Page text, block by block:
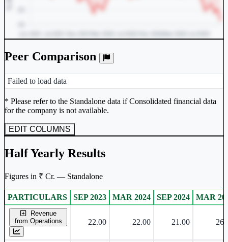
Unlock Returns Tracker
Subscribe to access rolling return charts and detailed
Subscribe Now
Peer Comparison
Peer comparison table for the selected company and its industry peers.
Failed to load data
* Please refer to the Standalone data if Consolidated financial data
for the company is not available.
EDIT COLUMNS
Half Yearly Results
Figures in ₹ Cr. — Standalone
Standalone financial table.
PARTICULARS SEP 2023 MAR 2024 SEP 2024 MAR
Revenue
from Operations
22.00 22.00 21.00